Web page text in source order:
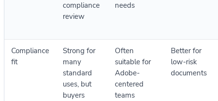
compliance
review
needs
Compliance
fit
Strong for
many
standard
uses, but
buyers
Often
suitable for
Adobe-
centered
teams
Better for
low-risk
documents